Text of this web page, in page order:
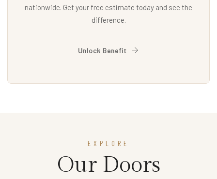
nationwide. Get your free estimate today and see the
difference.
Unlock Benefit
EXPLORE
Our Doors